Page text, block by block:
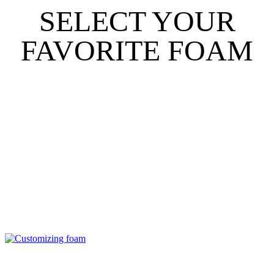
SELECT YOUR
FAVORITE FOAM